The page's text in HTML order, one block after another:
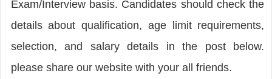
Exam/Interview basis. Candidates should check the
details about qualification, age limit requirements,
selection, and salary details in the post below.
please share our website with your all friends.